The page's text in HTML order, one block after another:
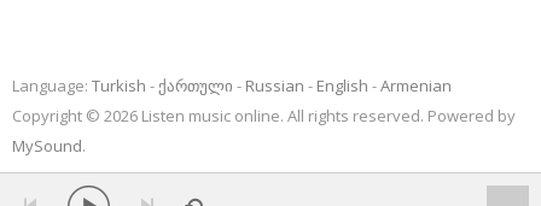
Language: Turkish ქართული Russian English
Armenian
Copyright © 2026 Listen music online. All rights reserved. Powered by
MySound.